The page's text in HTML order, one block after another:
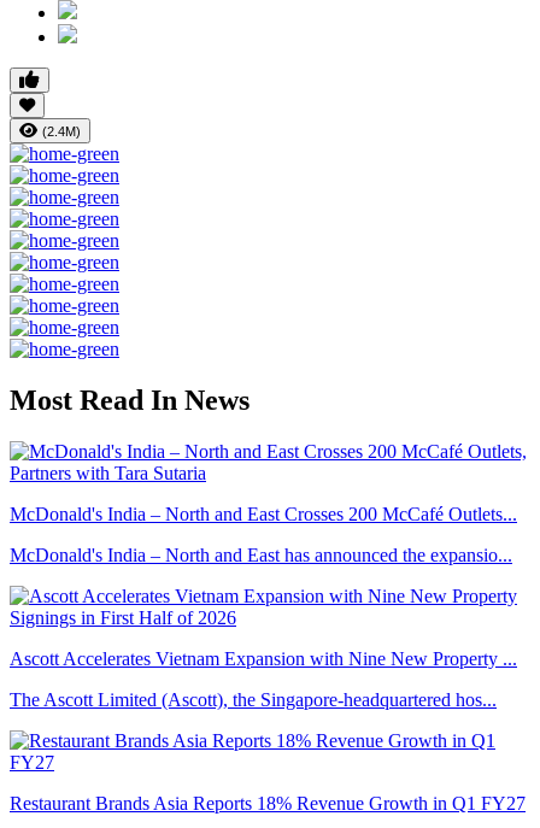
(2.4M)
Most Read In News
McDonald's India – North and East Crosses 200 McCafé Outlets...
McDonald's India – North and East has announced the expansio...
Ascott Accelerates Vietnam Expansion with Nine New Property ...
The Ascott Limited (Ascott), the Singapore-headquartered hos...
Restaurant Brands Asia Reports 18% Revenue Growth in Q1 FY27